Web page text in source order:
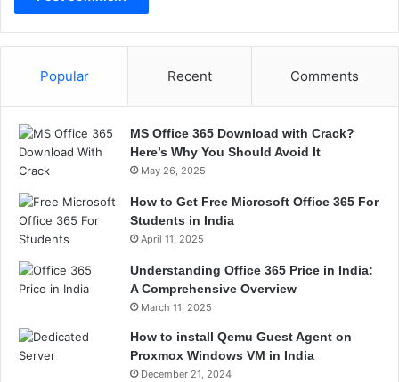
Popular Recent Comments
MS Office 365 Download with Crack?
Here’s Why You Should Avoid It
May 26, 2025
How to Get Free Microsoft Office 365 For
Students in India
April 11, 2025
Understanding Office 365 Price in India:
A Comprehensive Overview
March 11, 2025
How to install Qemu Guest Agent on
Proxmox Windows VM in India
December 21, 2024